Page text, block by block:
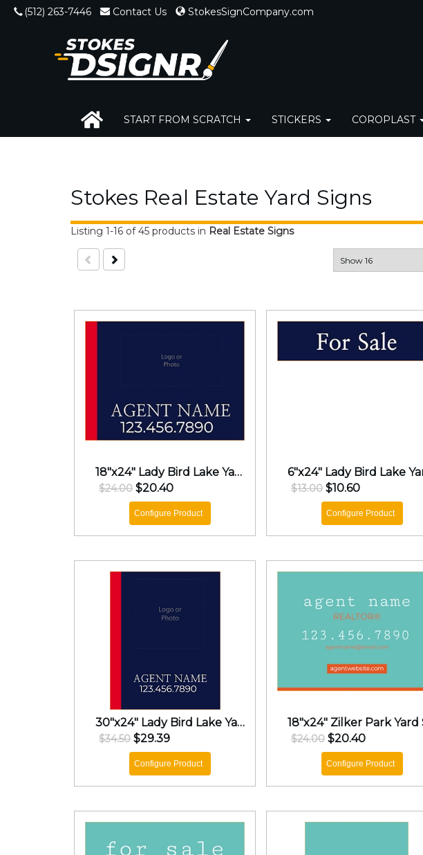
(512) 263-7446 Contact Us StokesSignCompany.com
START FROM SCRATCH STICKERS COROPLAST
Stokes Real Estate Yard Signs
Listing 1-16 of 45 products in Real Estate Signs
18"x24" Lady Bird Lake Yard Sign
$24.00 $20.40
Configure Product
$13.00 $10.60
Configure Product
30"x24" Lady Bird Lake Yard Sign
$34.50 $29.39
Configure Product
$24.00 $20.40
Configure Product